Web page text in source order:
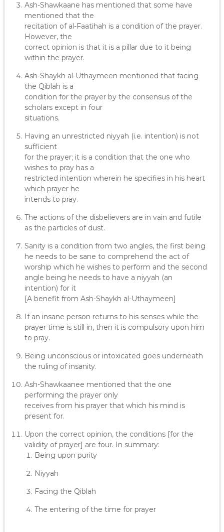
Ash-Shawkaane has mentioned that some have
mentioned that the
recitation of al-Faatihah is a condition of the prayer.
However, the
correct opinion is that it is a pillar due to it being
within the prayer.
Ash-Shaykh al-Uthaymeen mentioned that facing
the Qiblah is a
condition for the prayer by the consensus of the
scholars except in four
situations.
Having an unrestricted niyyah (i.e. intention) is not
sufficient
for the prayer; it is a condition that the one who
wishes to pray has a
restricted intention wherein he specifies in his heart
which prayer he
intends to pray.
The actions of the disbelievers are in vain and futile
as the particles of dust.
Sanity is a condition from two angles, the first being
he needs to be sane to comprehend the act of
worship which he wishes to perform and the second
angle being he needs to have a niyyah (an
intention) for it
[A benefit from Ash-Shaykh al-Uthaymeen]
If an insane person returns to his senses while the
prayer time is still in, then it is compulsory upon him
to pray.
Being unconscious or intoxicated goes underneath
the ruling of insanity.
Ash-Shawkaanee mentioned that the one
performing the prayer only
receives from his prayer that which his mind is
present for.
Upon the correct opinion, the conditions [for the
validity of prayer] are four. In summary:
Being upon purity
Niyyah
Facing the Qiblah
The entering of the time for prayer